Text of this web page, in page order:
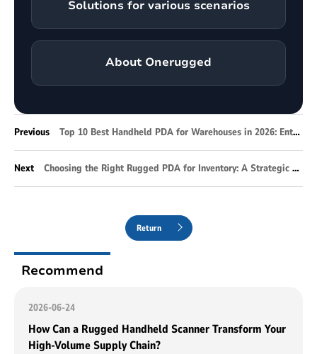
Solutions for various scenarios
About Onerugged
Previous Top 10 Best Handheld PDA for Warehouses in 2026: Enterprise Selection Guide
Next Choosing the Right Rugged PDA for Inventory: A Strategic Guide for Modern Warehousing
Return
Recommend
2026-06-24
How Can a Rugged Handheld Scanner Transform Your
High-Volume Supply Chain?